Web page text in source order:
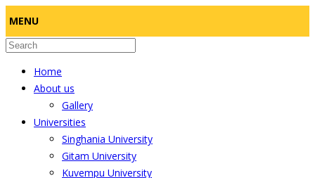
MENU
Home
About us
Gallery
Universities
Singhania University
Gitam University
Kuvempu University